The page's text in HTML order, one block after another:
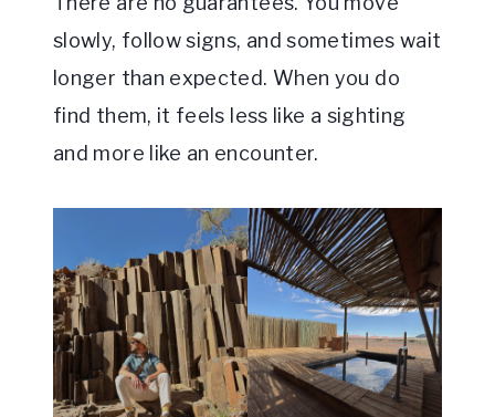
slowly, follow signs, and sometimes wait
longer than expected. When you do
find them, it feels less like a sighting
and more like an encounter.